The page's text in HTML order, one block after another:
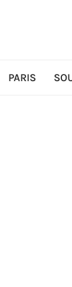
PARIS